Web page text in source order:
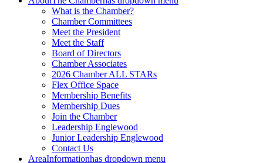
What is the Chamber?
Chamber Committees
Meet the President
Meet the Staff
Board of Directors
Chamber Associates
2026 Chamber ALL STARs
Flex Office Space
Membership Benefits
Membership Dues
Join the Chamber
Leadership Englewood
Junior Leadership Englewood
Contact Us
AreaInformationhas dropdown menu